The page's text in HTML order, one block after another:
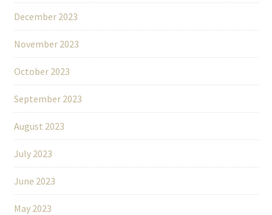
December 2023
November 2023
October 2023
September 2023
August 2023
July 2023
June 2023
May 2023